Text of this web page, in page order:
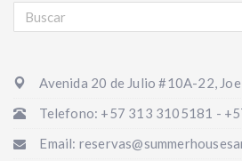
Avenida 20 de Julio #10A-22,
Telefono: +57 313 3105181 -
Email: